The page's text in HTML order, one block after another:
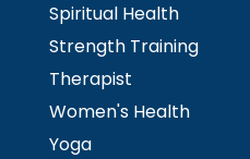
Spiritual Health
Strength Training
Therapist
Women's Health
Yoga